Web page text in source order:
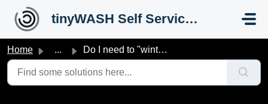
Skip to main content
tinyWASH Self Service Portal
Home ... Do I need to "winterize" the machine?